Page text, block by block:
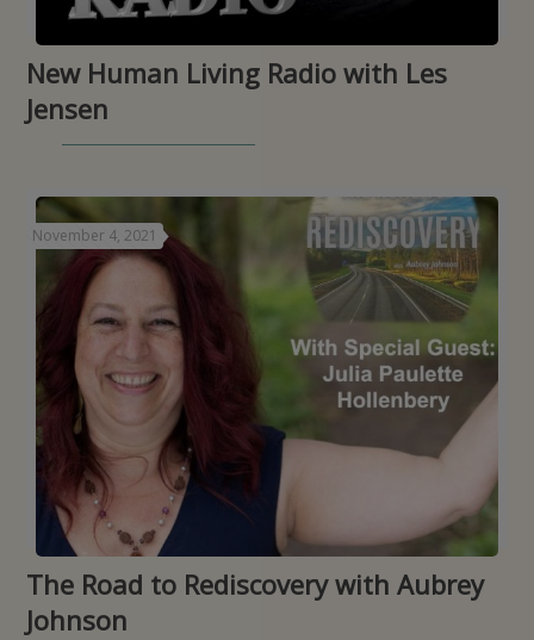
New Human Living Radio with Les
Jensen
November 4, 2021
The Road to Rediscovery with Aubrey
Johnson